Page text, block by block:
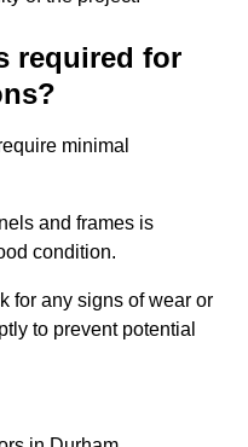
required for
minimal
and frames is
condition.
for any signs of wear or
to prevent potential